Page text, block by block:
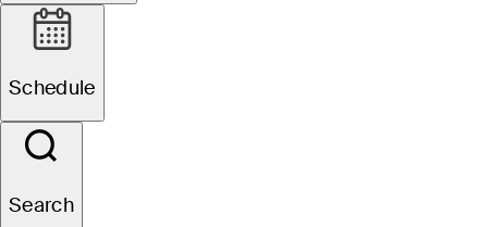
Schedule
Search